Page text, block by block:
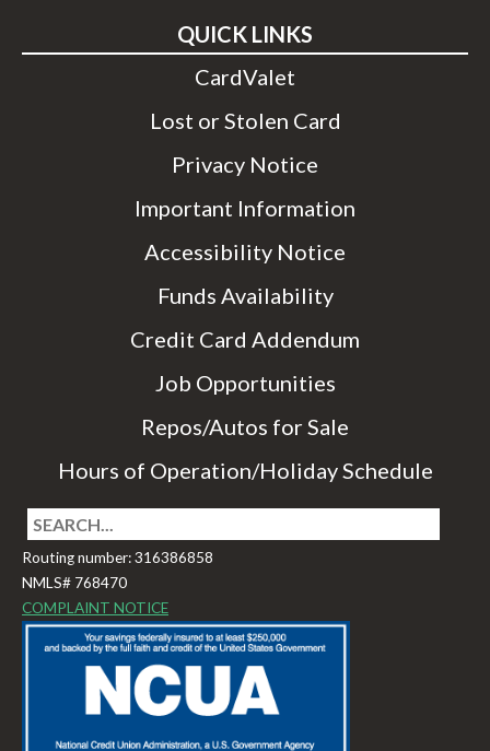
QUICK LINKS
CardValet
Lost or Stolen Card
Privacy Notice
Important Information
Accessibility Notice
Funds Availability
Credit Card Addendum
Job Opportunities
Repos/Autos for Sale
Hours of Operation/Holiday Schedule
Routing number: 316386858
NMLS# 768470
COMPLAINT NOTICE